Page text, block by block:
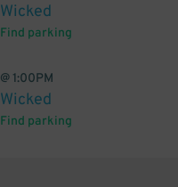
Wicked
Find parking
@ 1:00PM
Wicked
Find parking